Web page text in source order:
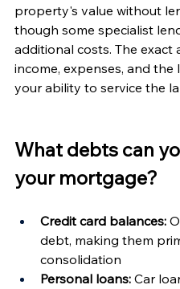
property's value without
though some specialist
additional costs. The
income, expenses, and
your ability to service the
What debts can
your mortgage?
Credit card balances:
debt, making them
consolidation
Personal loans: Car